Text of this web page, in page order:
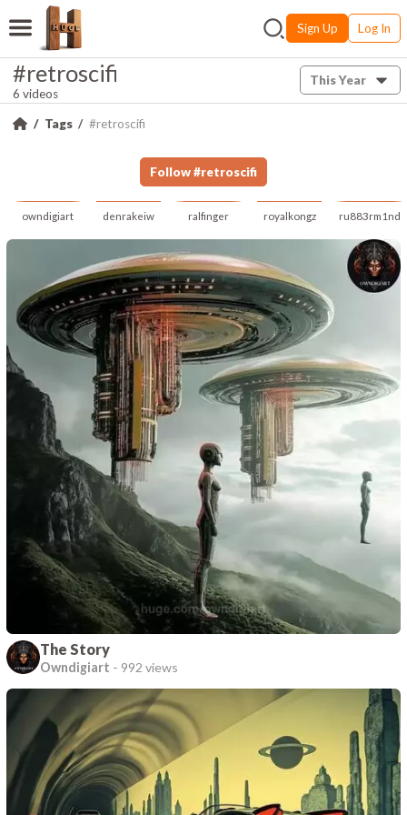
Sign Up Log In
#retroscifi
6 videos
This Year
Tags #retroscifi
Follow #retroscifi
owndigiart denrakeiw ralfinger royalkongz ru883rm1nd
The Story
Owndigiart - 992 views